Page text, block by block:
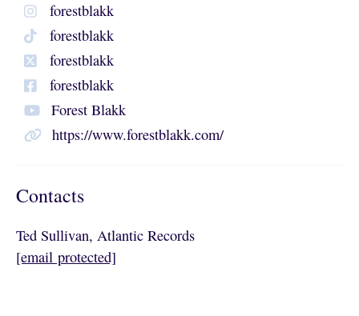
forestblakk
forestblakk
forestblakk
forestblakk
Forest Blakk
https://www.forestblakk.com/
Contacts
Ted Sullivan, Atlantic Records
[email protected]